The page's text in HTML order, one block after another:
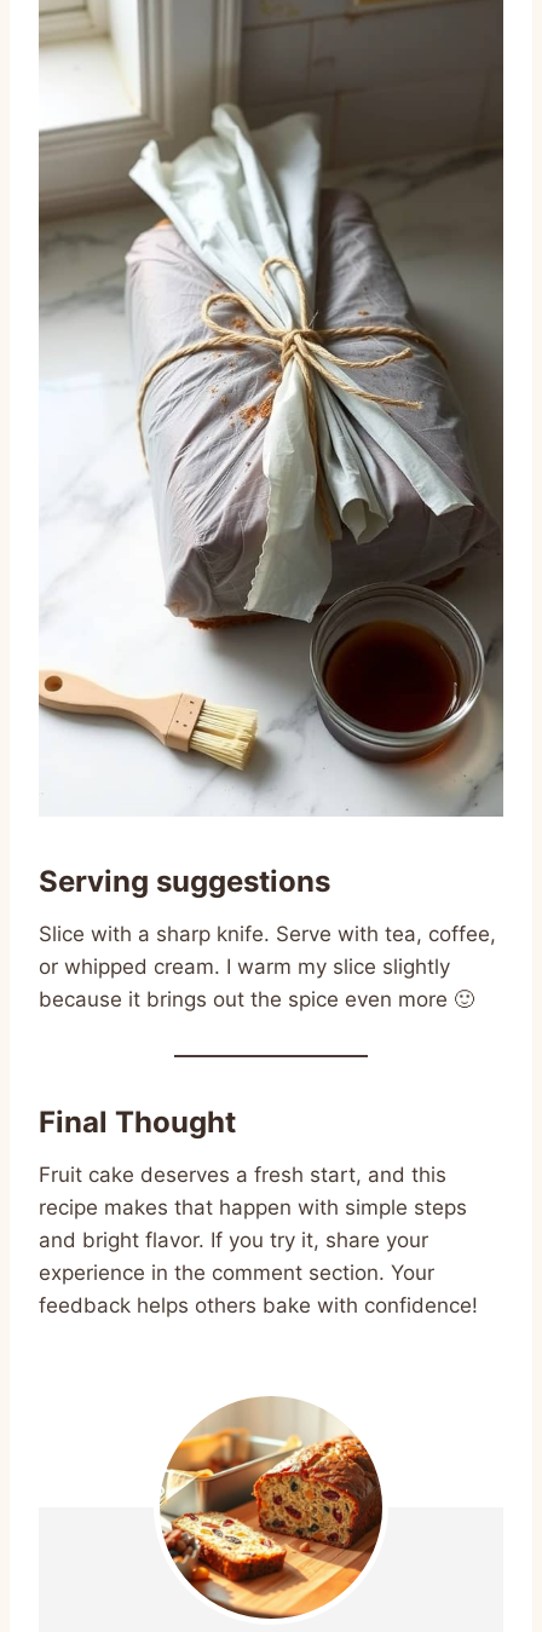
Serving suggestions
Slice with a sharp knife. Serve with tea, coffee,
or whipped cream. I warm my slice slightly
because it brings out the spice even more 🙂
Final Thought
Fruit cake deserves a fresh start, and this
recipe makes that happen with simple steps
and bright flavor. If you try it, share your
experience in the comment section. Your
feedback helps others bake with confidence!